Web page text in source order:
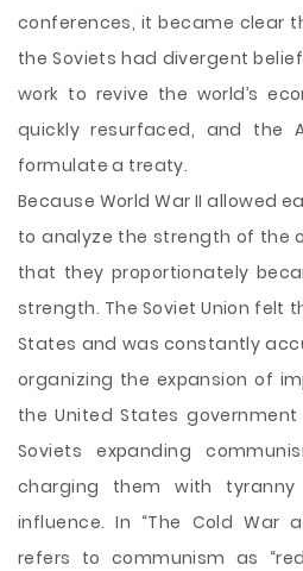
conferences, it became clear
the Soviets had divergent
work to revive the world’s
quickly resurfaced, and the
formulate a treaty.
Because World War II allowed
to analyze the strength of the
that they proportionately
strength. The Soviet Union felt
States and was constantly
organizing the expansion of
the United States
Soviets expanding
charging them with
influence. In “The Cold War
refers to communism as